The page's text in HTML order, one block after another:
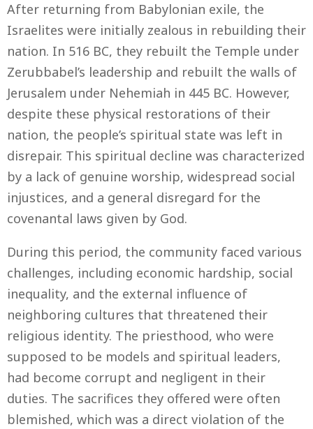
After returning from Babylonian exile, the
Israelites were initially zealous in rebuilding their
nation. In 516 BC, they rebuilt the Temple under
Zerubbabel’s leadership and rebuilt the walls of
Jerusalem under Nehemiah in 445 BC. However,
despite these physical restorations of their
nation, the people’s spiritual state was left in
disrepair. This spiritual decline was characterized
by a lack of genuine worship, widespread social
injustices, and a general disregard for the
covenantal laws given by God.
During this period, the community faced various
challenges, including economic hardship, social
inequality, and the external influence of
neighboring cultures that threatened their
religious identity. The priesthood, who were
supposed to be models and spiritual leaders,
had become corrupt and negligent in their
duties. The sacrifices they offered were often
blemished, which was a direct violation of the